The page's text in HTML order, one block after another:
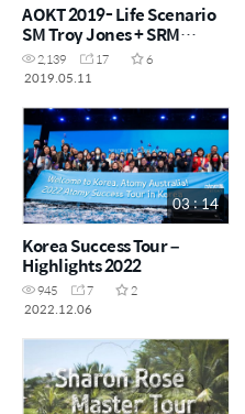
AOKT 2019- Life Scenario
SM Troy Jones + SRM
Esther Kim
2,139 17
6
2019.05.11
03 : 14
Korea Success Tour –
Highlights 2022
945 7
2
2022.12.06